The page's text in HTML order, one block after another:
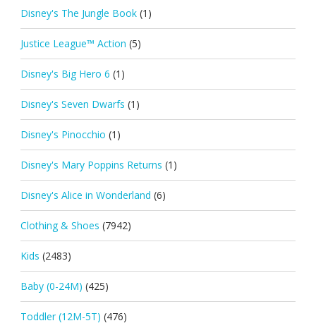
Disney's The Jungle Book (1)
Justice League™ Action (5)
Disney's Big Hero 6 (1)
Disney's Seven Dwarfs (1)
Disney's Pinocchio (1)
Disney's Mary Poppins Returns (1)
Disney's Alice in Wonderland (6)
Clothing & Shoes (7942)
Kids (2483)
Baby (0-24M) (425)
Toddler (12M-5T) (476)